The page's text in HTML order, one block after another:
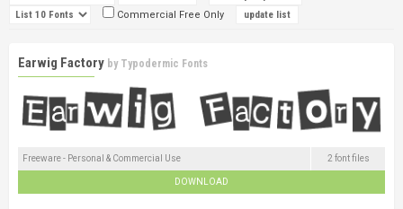
Commercial Free Only
Earwig Factory by Typodermic Fonts
Freeware - Personal & Commercial Use 2 font files
DOWNLOAD